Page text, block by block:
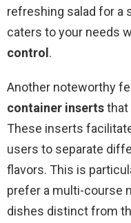
refreshing salad for a
caters to your needs
control.
Another noteworthy
container insertsthat
These inserts
users to separate
flavors. This is
prefer a multi-course
dishes distinct from